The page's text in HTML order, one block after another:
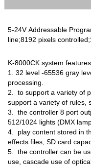
5-24V Addressable
line;8192 pixels
K-8000CK system
1. 32 level -65536 gray
processing.
2. to support a variety of
support a variety of rules,
3. the controller 8 port
512/1024 lights (DMX
4. play content stored in
effects files, SD card
5. the controller can be
use, cascade use of